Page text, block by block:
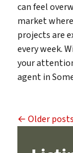
can feel
market
projects are
every week.
your
agent in
Posts
Older posts